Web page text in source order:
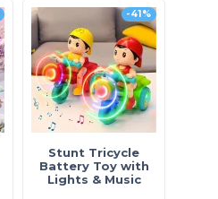
-41%
Stunt Tricycle
Battery Toy with
Lights & Music